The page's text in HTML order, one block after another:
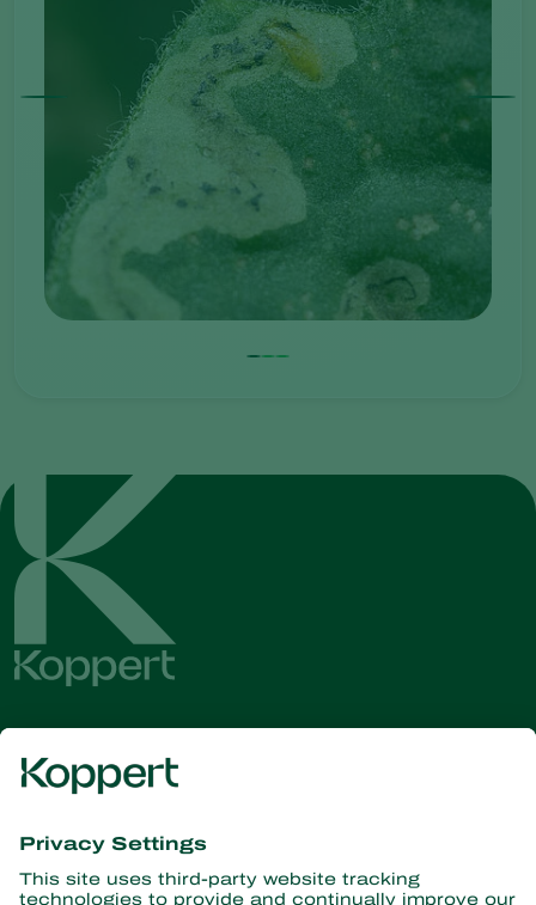
Get the latest news and
Subscribe here